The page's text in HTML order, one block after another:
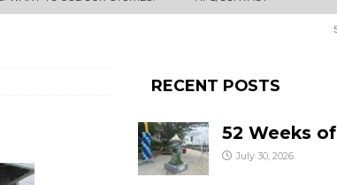
RECENT POSTS
52 Weeks
July 30, 2026